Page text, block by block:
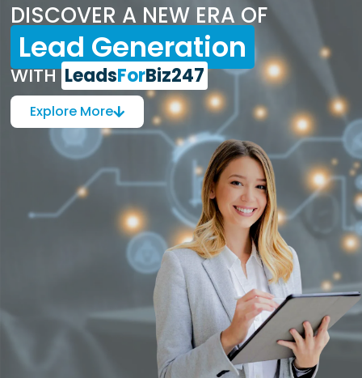
DISCOVER A NEW ERA OF
Lead Generation
WITHLeadsForBiz247
Explore More